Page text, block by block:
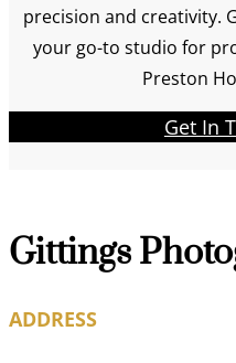
precision and creativity.
your go-to studio for
Preston
Get In
Gittings
ADDRESS